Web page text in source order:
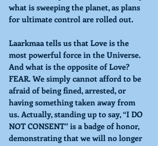
what is sweeping the planet, as plans
for ultimate control are rolled out.
Laarkmaa tells us that Love is the
most powerful force in the Universe.
And what is the opposite of Love?
FEAR. We simply cannot afford to be
afraid of being fined, arrested, or
having something taken away from
us. Actually, standing up to say, “I DO
NOT CONSENT” is a badge of honor,
demonstrating that we will no longer